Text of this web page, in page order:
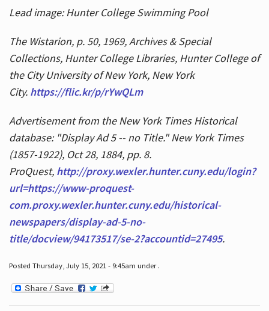
Lead image: Hunter College Swimming Pool
The Wistarion, p. 50, 1969, Archives & Special
Collections, Hunter College Libraries, Hunter College of
the City University of New York, New York
City. https://flic.kr/p/rYwQLm
Advertisement from the New York Times Historical
database: "Display Ad 5 -- no Title." New York Times
(1857-1922), Oct 28, 1884, pp. 8.
ProQuest, http://proxy.wexler.hunter.cuny.edu/login?
url=https://www-proquest-
com.proxy.wexler.hunter.cuny.edu/historical-
newspapers/display-ad-5-no-
title/docview/94173517/se-2?accountid=27495.
Posted Thursday, July 15, 2021 - 9:45am under .